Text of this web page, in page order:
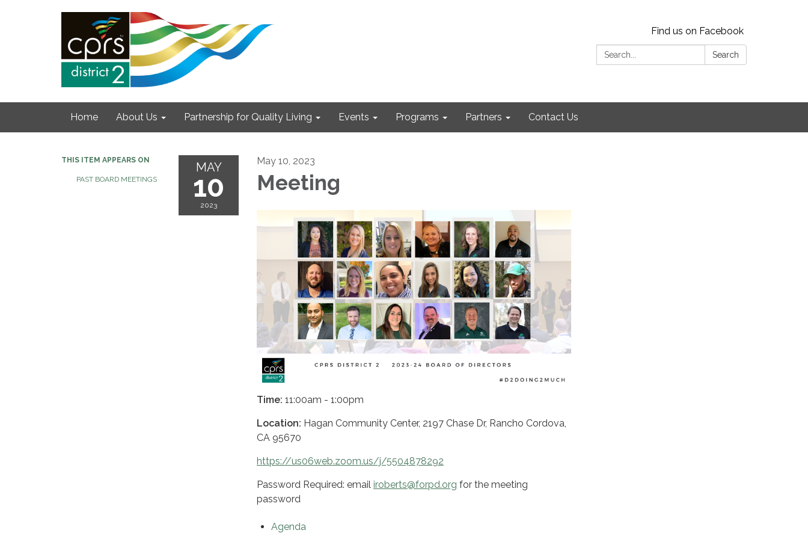
Find us on Facebook
Search:
Search
Home About Us Partnership for Quality Living Events Programs Partners Contact Us
THIS ITEM APPEARS ON
PAST BOARD MEETINGS
MAY
10
2023
May 10, 2023
Meeting
Time: 11:00am - 1:00pm
Location: Hagan Community Center, 2197 Chase Dr, Rancho Cordova,
CA 95670
https://us06web.zoom.us/j/5504878292
Password Required: email iroberts@forpd.org for the meeting
password
Agenda